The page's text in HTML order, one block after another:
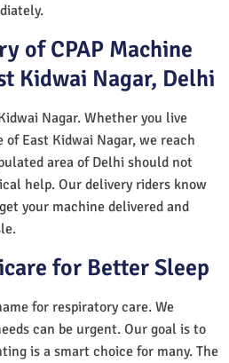
of CPAP Machine
Kidwai Nagar, Delhi
Nagar. Whether you live
East Kidwai Nagar, we reach
area of Delhi should not
help. Our delivery riders know
your machine delivered and
for Better Sleep
for respiratory care. We
can be urgent. Our goal is to
is a smart choice for many. The